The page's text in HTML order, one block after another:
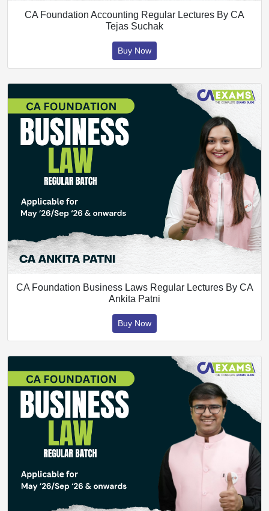
CA Foundation Accounting Regular Lectures By CA
Tejas Suchak
Buy Now
CA Foundation Business Laws Regular Lectures By CA
Ankita Patni
Buy Now